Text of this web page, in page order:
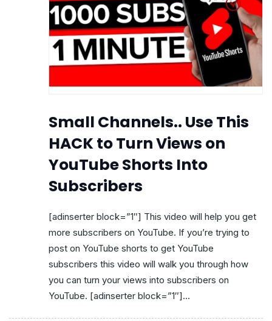
Small Channels.. Use This
HACK to Turn Views on
YouTube Shorts Into
Subscribers
[adinserter block=”1″] This video will help you get
more subscribers on YouTube. If you’re trying to
post on YouTube shorts to get YouTube
subscribers this video will walk you through how
you can turn your views into subscribers on
YouTube. [adinserter block=”1″]...